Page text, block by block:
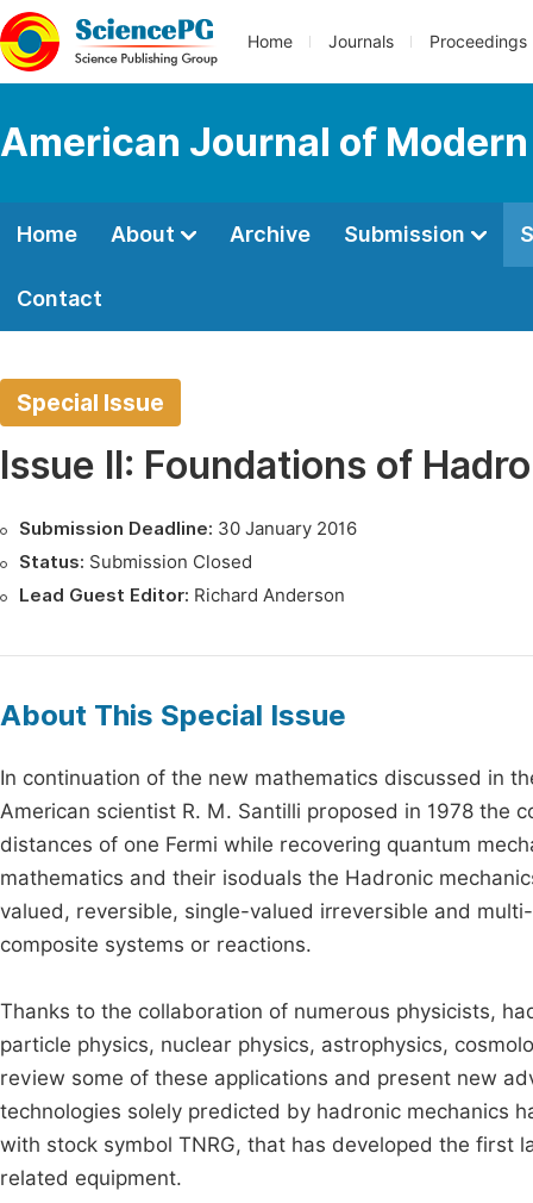
Home Journals Proceedings
American Journal of
Home About Archive Submission
Contact
Special Issue
Issue II: Foundations of
Submission Deadline: 30 January 2016
Status: Submission Closed
Lead Guest Editor: Richard Anderson
About This Special Issue
In continuation of the new mathematics discussed in
American scientist R. M. Santilli proposed in 1978 the
distances of one Fermi while recovering quantum
mathematics and their isoduals the Hadronic
valued, reversible, single-valued irreversible and
composite systems or reactions.
Thanks to the collaboration of numerous physicists,
particle physics, nuclear physics, astrophysics,
review some of these applications and present new
technologies solely predicted by hadronic mechanics
with stock symbol TNRG, that has developed the first
related equipment.